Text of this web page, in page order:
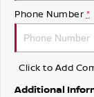
Phone Number *
Click to Add
Additional